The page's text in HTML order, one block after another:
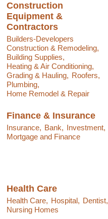
Construction
Equipment &
Contractors
Builders-Developers
Construction & Remodeling,
Building Supplies,
Heating & Air Conditioning,
Grading & Hauling, Roofers,
Plumbing,
Home Remodel & Repair
Finance & Insurance
Insurance, Bank, Investment,
Mortgage and Finance
Health Care
Health Care, Hospital, Dentist,
Nursing Homes